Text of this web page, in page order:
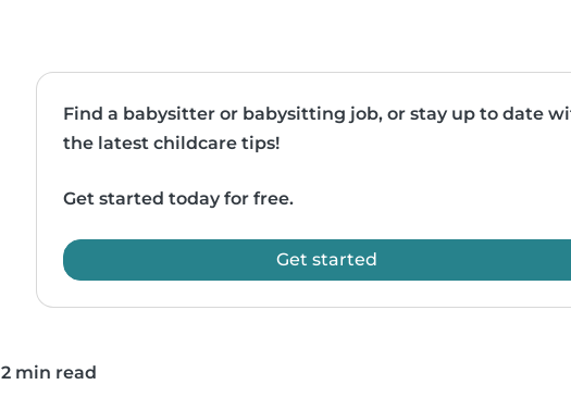
Find a babysitter or babysitting job, or stay up to date
the latest childcare tips!
Get started today for free.
Get started
2 min read